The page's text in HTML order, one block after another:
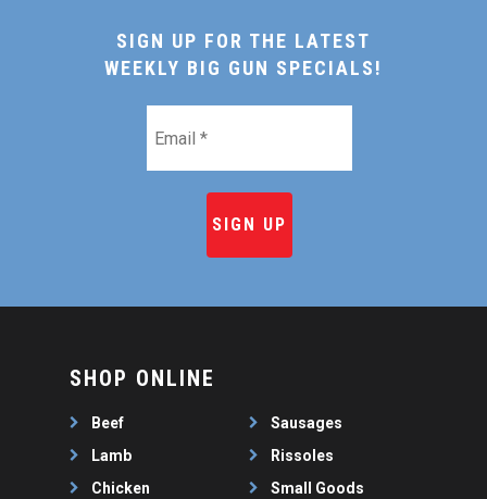
SIGN UP FOR THE LATEST
WEEKLY BIG GUN SPECIALS!
SHOP ONLINE
Beef
Lamb
Chicken
Sausages
Rissoles
Small Goods
SHOP ONLINE
PORK
SEAFOOD
CONTACT